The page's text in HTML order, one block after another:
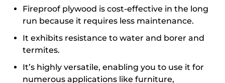
Fireproof plywood is cost-effective in the long
run because it requires less maintenance.
It exhibits resistance to water and borer and
termites.
It’s highly versatile, enabling you to use it for
numerous applications like furniture,